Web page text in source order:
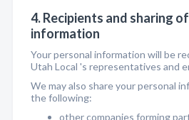
4. Recipients and sharing
information
Your personal information will be
Utah Local 's representatives and
We may also share your personal
the following:
other companies forming